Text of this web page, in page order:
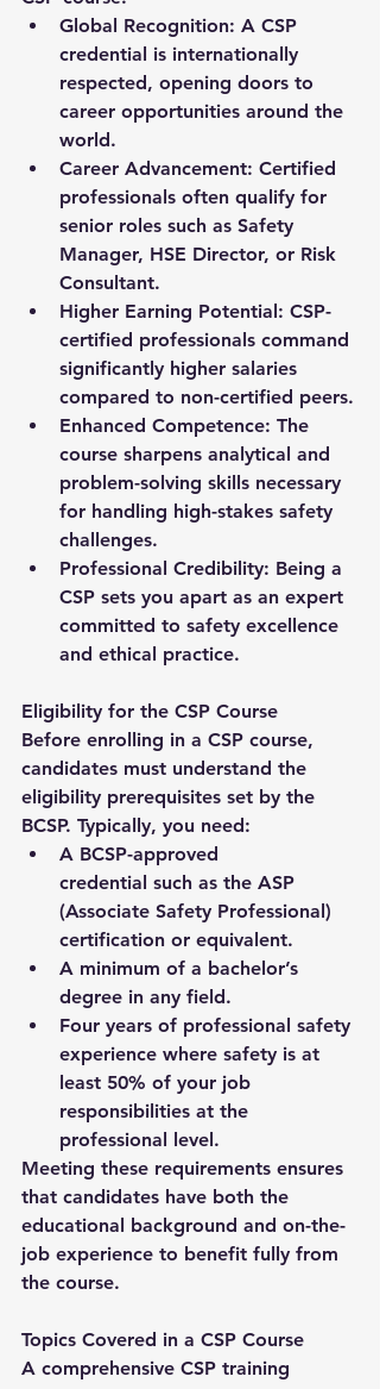
Global Recognition: A CSP
credential is internationally
respected, opening doors to
career opportunities around the
world.
Career Advancement: Certified
professionals often qualify for
senior roles such as Safety
Manager, HSE Director, or Risk
Consultant.
Higher Earning Potential: CSP-
certified professionals command
significantly higher salaries
compared to non-certified peers.
Enhanced Competence: The
course sharpens analytical and
problem-solving skills necessary
for handling high-stakes safety
challenges.
Professional Credibility: Being a
CSP sets you apart as an expert
committed to safety excellence
and ethical practice.
Eligibility for the CSP Course
Before enrolling in a CSP course,
candidates must understand the
eligibility prerequisites set by the
BCSP. Typically, you need:
A BCSP-approved
credential such as the ASP
(Associate Safety Professional)
certification or equivalent.
A minimum of a bachelor’s
degree in any field.
Four years of professional safety
experience where safety is at
least 50% of your job
responsibilities at the
professional level.
Meeting these requirements ensures
that candidates have both the
educational background and on-the-
job experience to benefit fully from
the course.
Topics Covered in a CSP Course
A comprehensive CSP training